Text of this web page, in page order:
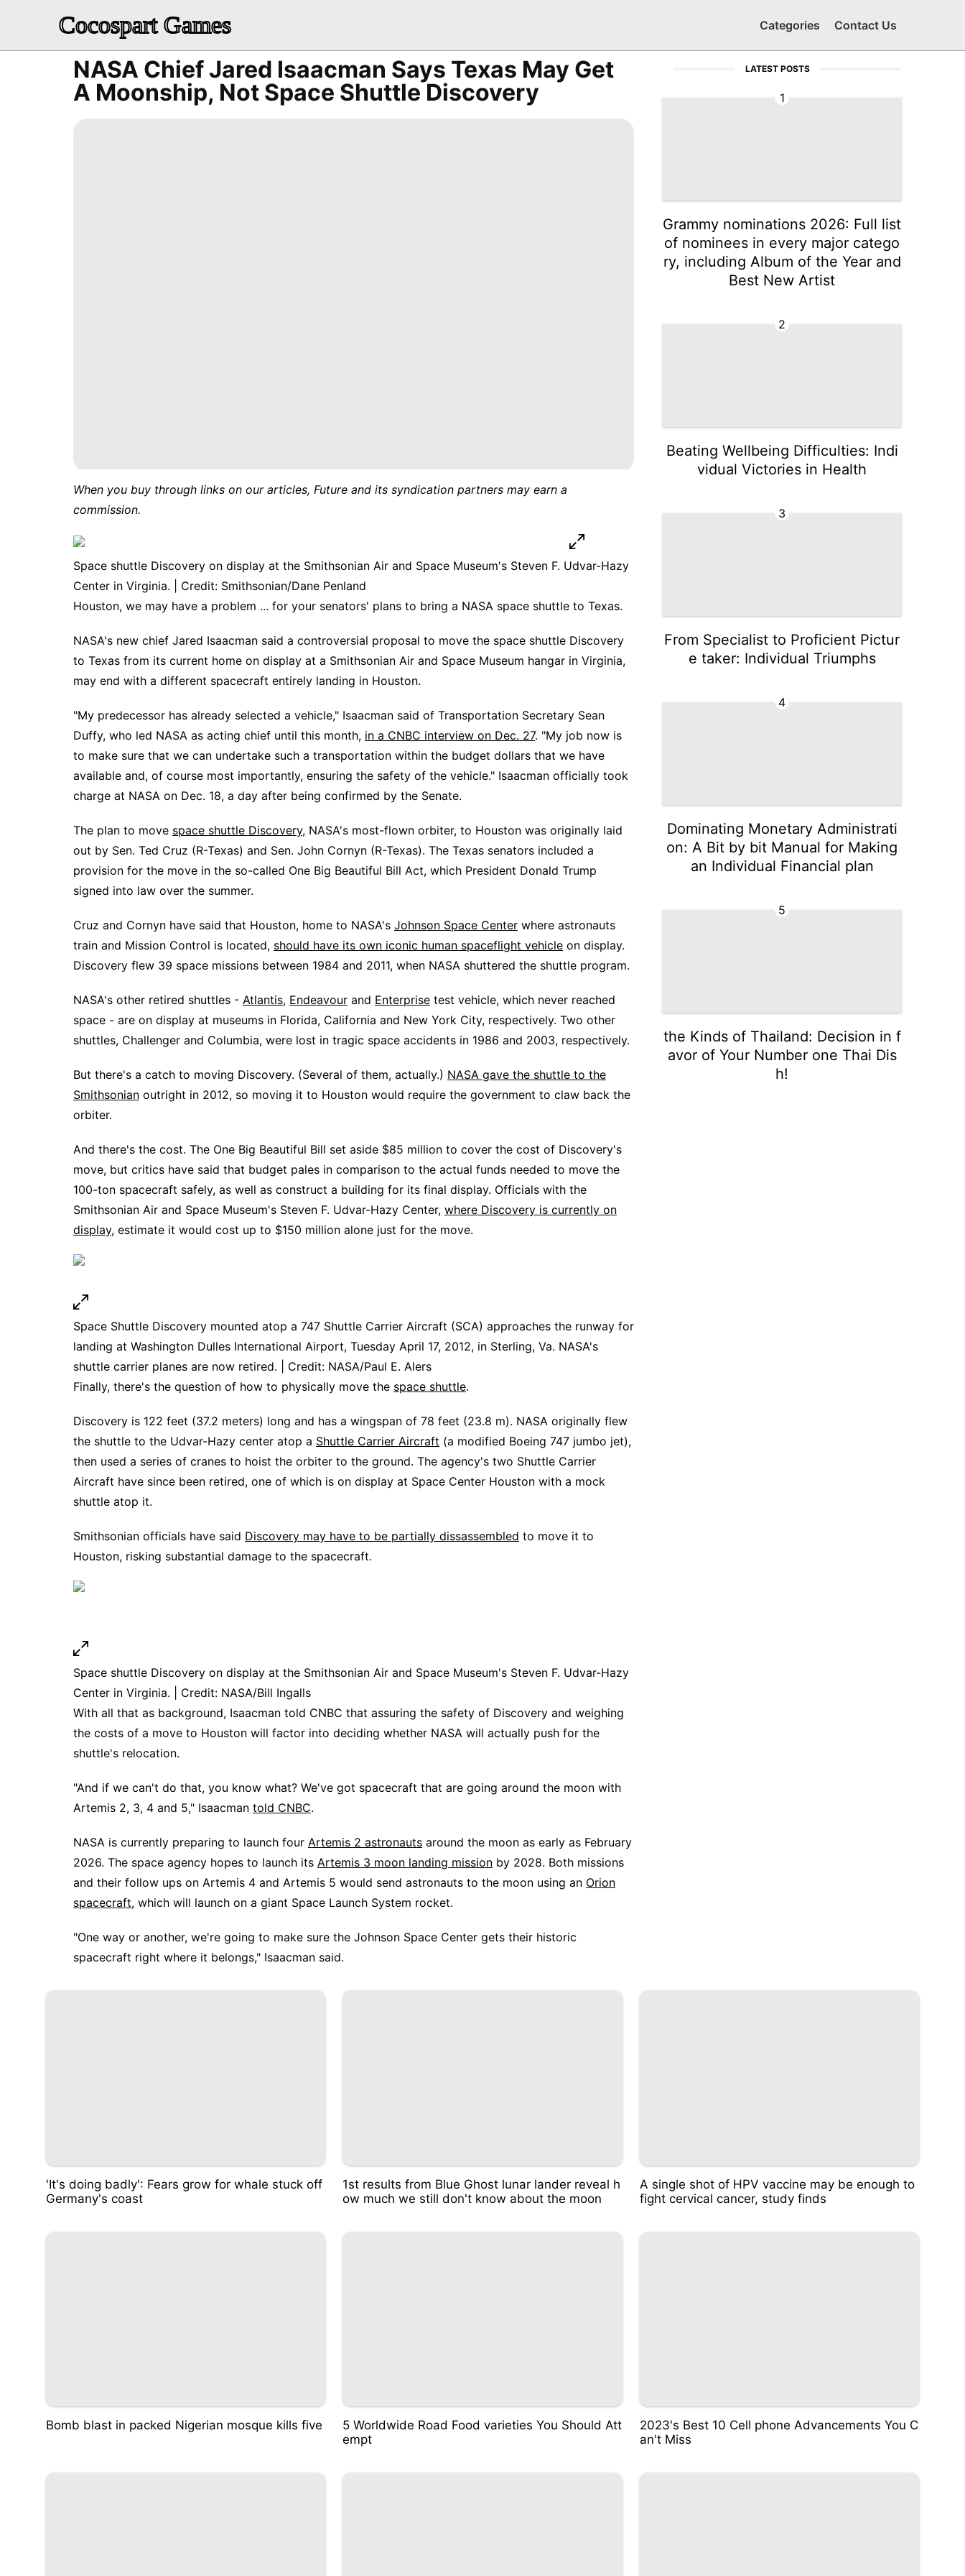
Cocospart Games Categories Contact Us
NASA Chief Jared Isaacman Says Texas May Get
A Moonship, Not Space Shuttle Discovery
When you buy through links on our articles, Future and its syndication partners may earn a
commission.
Space shuttle Discovery on display at the Smithsonian Air and Space Museum's Steven F. Udvar-Hazy
Center in Virginia. | Credit: Smithsonian/Dane Penland
Houston, we may have a problem ... for your senators' plans to bring a NASA space shuttle to Texas.
NASA's new chief Jared Isaacman said a controversial proposal to move the space shuttle Discovery
to Texas from its current home on display at a Smithsonian Air and Space Museum hangar in Virginia,
may end with a different spacecraft entirely landing in Houston.
"My predecessor has already selected a vehicle," Isaacman said of Transportation Secretary Sean
Duffy, who led NASA as acting chief until this month, in a CNBC interview on Dec. 27. "My job now is
to make sure that we can undertake such a transportation within the budget dollars that we have
available and, of course most importantly, ensuring the safety of the vehicle." Isaacman officially took
charge at NASA on Dec. 18, a day after being confirmed by the Senate.
The plan to move space shuttle Discovery, NASA's most-flown orbiter, to Houston was originally laid
out by Sen. Ted Cruz (R-Texas) and Sen. John Cornyn (R-Texas). The Texas senators included a
provision for the move in the so-called One Big Beautiful Bill Act, which President Donald Trump
signed into law over the summer.
Cruz and Cornyn have said that Houston, home to NASA's Johnson Space Center where astronauts
train and Mission Control is located, should have its own iconic human spaceflight vehicle on display.
Discovery flew 39 space missions between 1984 and 2011, when NASA shuttered the shuttle program.
NASA's other retired shuttles - Atlantis, Endeavour and Enterprise test vehicle, which never reached
space - are on display at museums in Florida, California and New York City, respectively. Two other
shuttles, Challenger and Columbia, were lost in tragic space accidents in 1986 and 2003, respectively.
But there's a catch to moving Discovery. (Several of them, actually.) NASA gave the shuttle to the
Smithsonian outright in 2012, so moving it to Houston would require the government to claw back the
orbiter.
And there's the cost. The One Big Beautiful Bill set aside $85 million to cover the cost of Discovery's
move, but critics have said that budget pales in comparison to the actual funds needed to move the
100-ton spacecraft safely, as well as construct a building for its final display. Officials with the
Smithsonian Air and Space Museum's Steven F. Udvar-Hazy Center, where Discovery is currently on
display, estimate it would cost up to $150 million alone just for the move.
Space Shuttle Discovery mounted atop a 747 Shuttle Carrier Aircraft (SCA) approaches the runway for
landing at Washington Dulles International Airport, Tuesday April 17, 2012, in Sterling, Va. NASA's
shuttle carrier planes are now retired. | Credit: NASA/Paul E. Alers
Finally, there's the question of how to physically move the space shuttle.
Discovery is 122 feet (37.2 meters) long and has a wingspan of 78 feet (23.8 m). NASA originally flew
the shuttle to the Udvar-Hazy center atop a Shuttle Carrier Aircraft (a modified Boeing 747 jumbo jet),
then used a series of cranes to hoist the orbiter to the ground. The agency's two Shuttle Carrier
Aircraft have since been retired, one of which is on display at Space Center Houston with a mock
shuttle atop it.
Smithsonian officials have said Discovery may have to be partially dissassembled to move it to
Houston, risking substantial damage to the spacecraft.
Space shuttle Discovery on display at the Smithsonian Air and Space Museum's Steven F. Udvar-Hazy
Center in Virginia. | Credit: NASA/Bill Ingalls
With all that as background, Isaacman told CNBC that assuring the safety of Discovery and weighing
the costs of a move to Houston will factor into deciding whether NASA will actually push for the
shuttle's relocation.
"And if we can't do that, you know what? We've got spacecraft that are going around the moon with
Artemis 2, 3, 4 and 5," Isaacman told CNBC.
NASA is currently preparing to launch four Artemis 2 astronauts around the moon as early as February
2026. The space agency hopes to launch its Artemis 3 moon landing mission by 2028. Both missions
and their follow ups on Artemis 4 and Artemis 5 would send astronauts to the moon using an Orion
spacecraft, which will launch on a giant Space Launch System rocket.
"One way or another, we're going to make sure the Johnson Space Center gets their historic
spacecraft right where it belongs," Isaacman said.
LATEST POSTS
1
Grammy nominations 2026: Full list
of nominees in every major catego
ry, including Album of the Year and
Best New Artist
2
Beating Wellbeing Difficulties: Indi
vidual Victories in Health
3
From Specialist to Proficient Pictur
e taker: Individual Triumphs
4
Dominating Monetary Administrati
on: A Bit by bit Manual for Making
an Individual Financial plan
5
the Kinds of Thailand: Decision in f
avor of Your Number one Thai Dis
h!
'It's doing badly': Fears grow for whale stuck off
Germany's coast
1st results from Blue Ghost lunar lander reveal h
ow much we still don't know about the moon
A single shot of HPV vaccine may be enough to
fight cervical cancer, study finds
Bomb blast in packed Nigerian mosque kills five
5 Worldwide Road Food varieties You Should Att
empt
2023's Best 10 Cell phone Advancements You C
an't Miss